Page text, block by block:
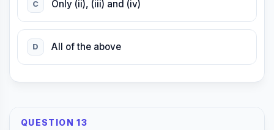
C Only (ii), (iii) and (iv)
D All of the above
QUESTION 13